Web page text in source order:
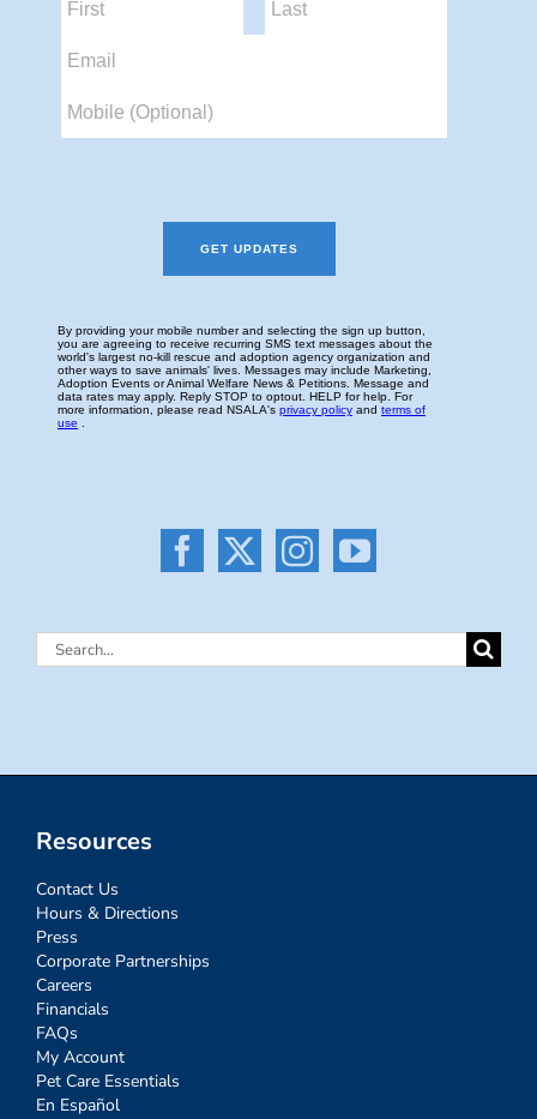
Search
Resources
Contact Us
Hours & Directions
Press
Corporate Partnerships
Careers
Financials
FAQs
My Account
Pet Care Essentials
En Español